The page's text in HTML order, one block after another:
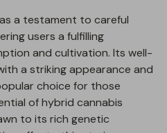
a testament to careful
users a fulfilling
and cultivation. Its well-
a striking appearance and
choice for those
of hybrid cannabis
to its rich genetic